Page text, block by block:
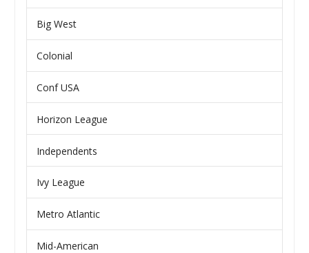
Big West
Colonial
Conf USA
Horizon League
Independents
Ivy League
Metro Atlantic
Mid-American